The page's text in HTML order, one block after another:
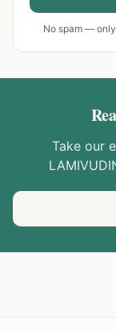
No spam —
Take our